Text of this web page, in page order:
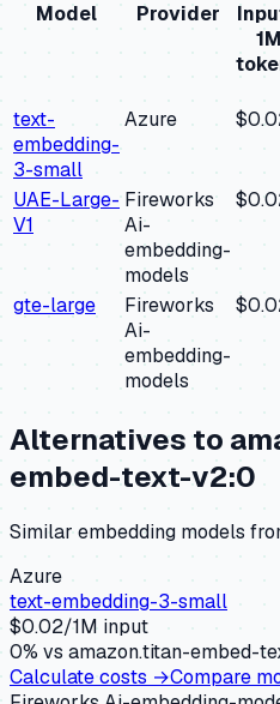
Model
Provider
1M
text-
embedding-
3-small
Azure
UAE-Large-
V1
Fireworks
Ai-
embedding-
models
gte-large
Fireworks
Ai-
embedding-
models
Alternatives to
embed-text-v2:0
Similarembedding models
Azure
text-embedding-3-small
$0.02/1M input
0% vs amazon.titan-embed-
Calculate costs →Compare